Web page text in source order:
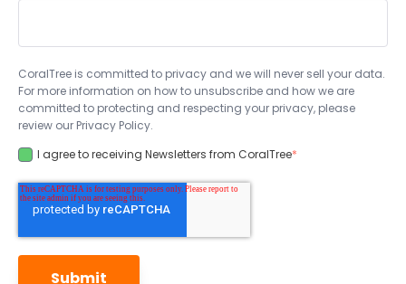
CoralTree is committed to privacy and we will never sell your data.
For more information on how to unsubscribe and how we are
committed to protecting and respecting your privacy, please
review our Privacy Policy.
I agree to receiving Newsletters from CoralTree*